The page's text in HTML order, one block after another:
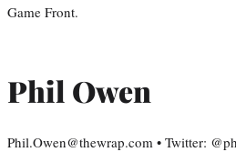
Game Front.
Phil Owen
Phil.Owen@thewrap.com • Twitter: